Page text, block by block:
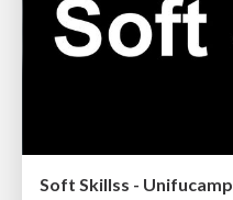
Soft Skillss - Unifucamp